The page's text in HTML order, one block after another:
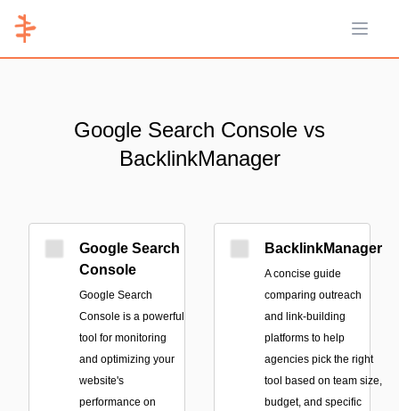
Open
Google Search Console vs
BacklinkManager
Google Search
Console
Google Search
Console is a powerful
tool for monitoring
and optimizing your
website's
performance on
BacklinkManager
A concise guide
comparing outreach
and link-building
platforms to help
agencies pick the right
tool based on team size,
budget, and specific